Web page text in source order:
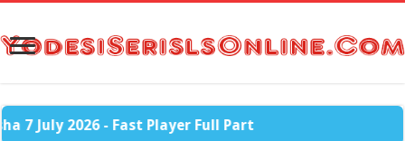
2026 - Fast Player Full Part